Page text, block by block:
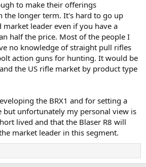
to make their offerings
the longer term. It's hard to go up
market leader even if you have a
half the price. Most of the people I
no knowledge of straight pull rifles
action guns for hunting. It would be
the US rifle market by product type
the BRX1 and for setting a
but unfortunately my personal view is
lived and that the Blaser R8 will
market leader in this segment.